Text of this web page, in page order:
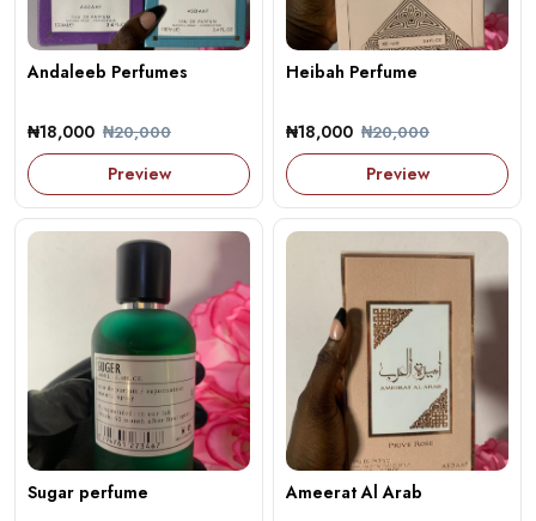
Andaleeb Perfumes
₦18,000 ₦20,000
Preview
Heibah Perfume
₦18,000 ₦20,000
Preview
Sugar perfume Ameerat Al Arab